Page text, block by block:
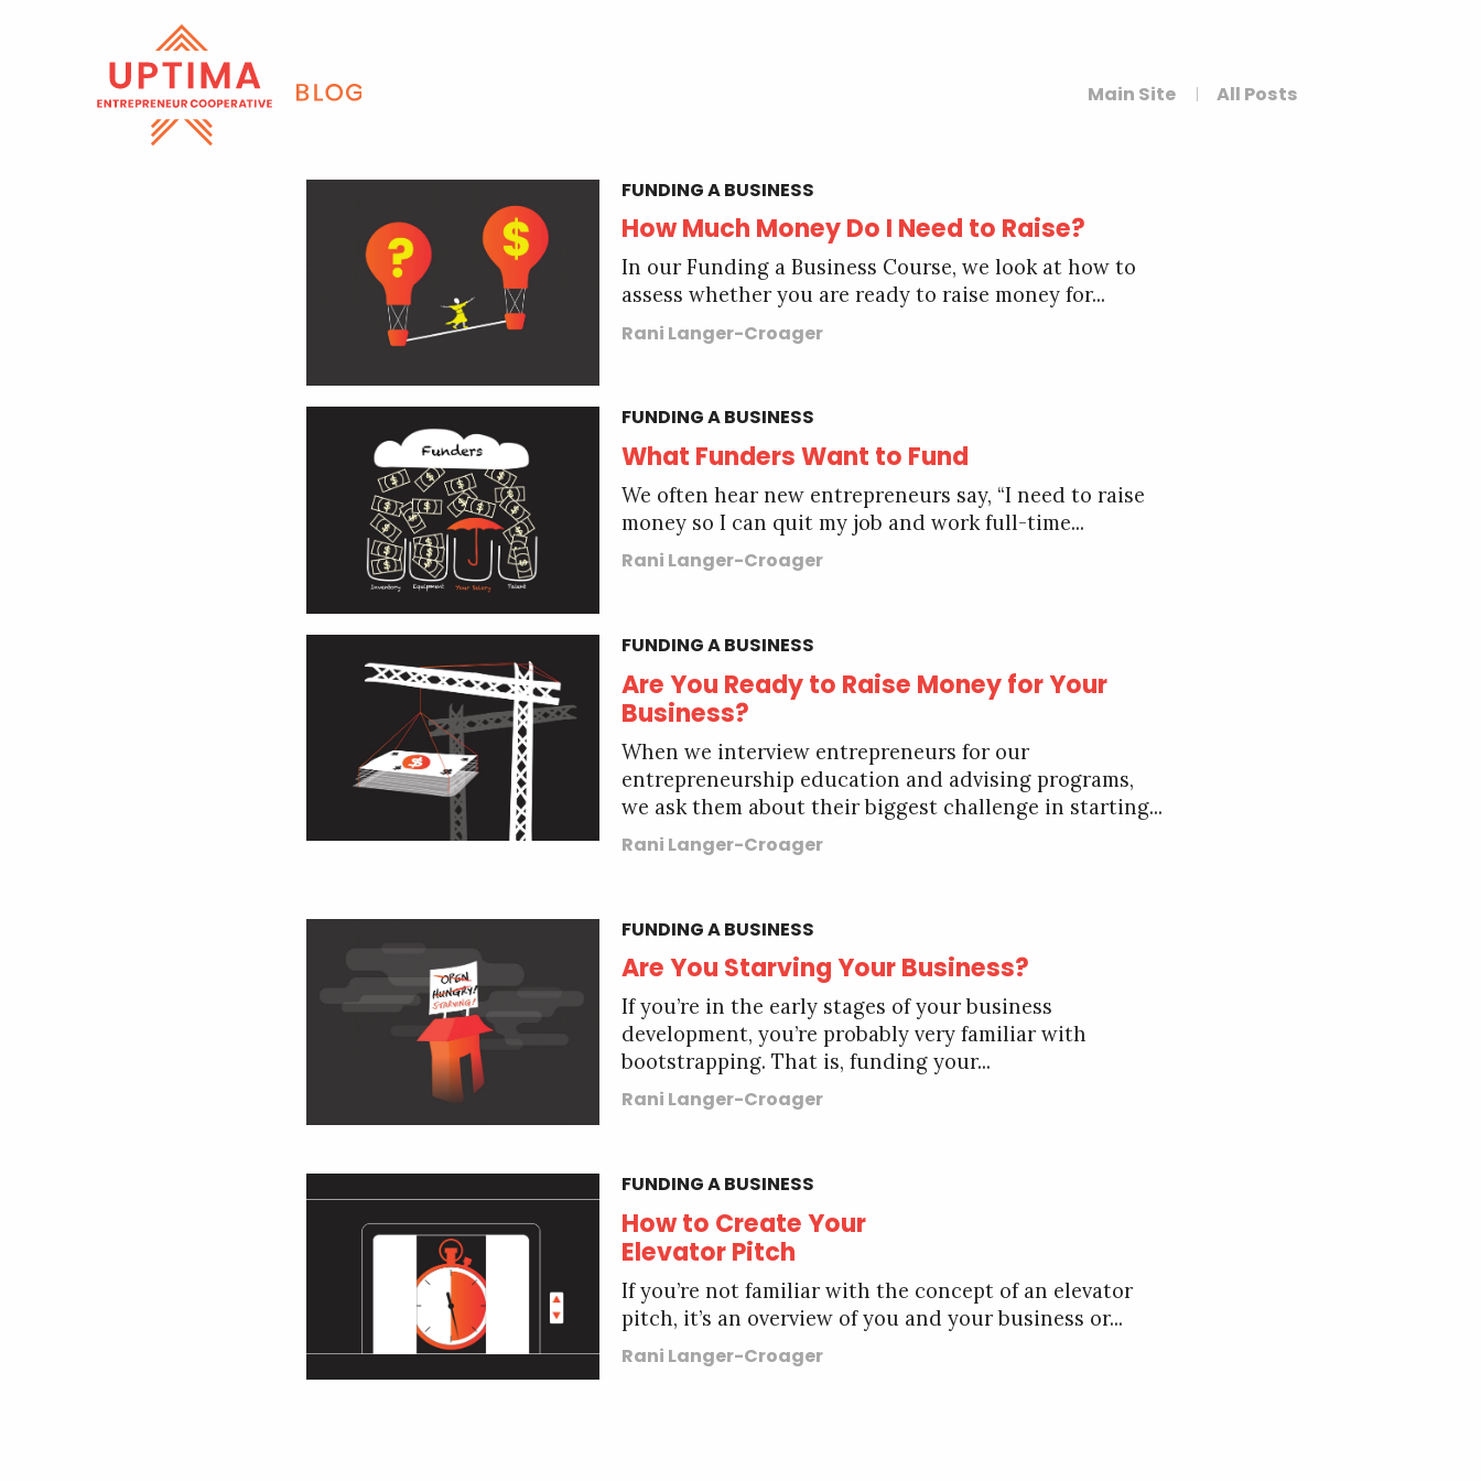
Main Site All Posts
FUNDING A BUSINESS
How Much Money Do I Need to Raise?
In our Funding a Business Course, we look at how to
assess whether you are ready to raise money for...
Rani Langer-Croager
FUNDING A BUSINESS
What Funders Want to Fund
We often hear new entrepreneurs say, “I need to raise
money so I can quit my job and work full-time...
Rani Langer-Croager
FUNDING A BUSINESS
Are You Ready to Raise Money for Your
Business?
When we interview entrepreneurs for our
entrepreneurship education and advising programs,
we ask them about their biggest challenge in starting...
Rani Langer-Croager
FUNDING A BUSINESS
Are You Starving Your Business?
If you’re in the early stages of your business
development, you’re probably very familiar with
bootstrapping. That is, funding your...
Rani Langer-Croager
FUNDING A BUSINESS
How to Create Your
Elevator Pitch
If you’re not familiar with the concept of an elevator
pitch, it’s an overview of you and your business or...
Rani Langer-Croager